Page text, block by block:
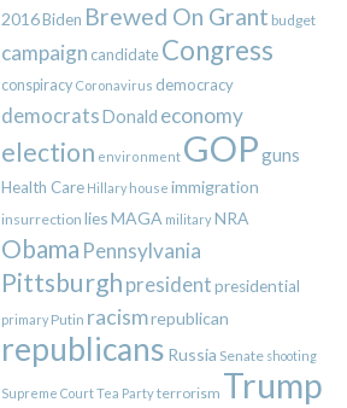
2016Biden Brewed On Grant budget
campaign candidate Congress
conspiracy Coronavirus democracy
democratsDonald economy
election environment GOPguns
Health Care Hillary house immigration
insurrection liesMAGA militaryNRA
Obama Pennsylvania
Pittsburgh presidentpresidential
primary Putin racismrepublican
republicans Russia Senate shooting
Supreme CourtTea Partyterrorism Trump